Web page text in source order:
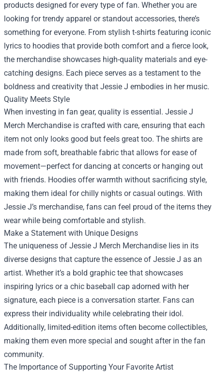
products designed for every type of fan. Whether you are
looking for trendy apparel or standout accessories, there’s
something for everyone. From stylish t-shirts featuring iconic
lyrics to hoodies that provide both comfort and a fierce look,
the merchandise showcases high-quality materials and eye-
catching designs. Each piece serves as a testament to the
boldness and creativity that Jessie J embodies in her music.
Quality Meets Style
When investing in fan gear, quality is essential. Jessie J
Merch Merchandise is crafted with care, ensuring that each
item not only looks good but feels great too. The shirts are
made from soft, breathable fabric that allows for ease of
movement—perfect for dancing at concerts or hanging out
with friends. Hoodies offer warmth without sacrificing style,
making them ideal for chilly nights or casual outings. With
Jessie J’s merchandise, fans can feel proud of the items they
wear while being comfortable and stylish.
Make a Statement with Unique Designs
The uniqueness of Jessie J Merch Merchandise lies in its
diverse designs that capture the essence of Jessie J as an
artist. Whether it’s a bold graphic tee that showcases
inspiring lyrics or a chic baseball cap adorned with her
signature, each piece is a conversation starter. Fans can
express their individuality while celebrating their idol.
Additionally, limited-edition items often become collectibles,
making them even more special and sought after in the fan
community.
The Importance of Supporting Your Favorite Artist